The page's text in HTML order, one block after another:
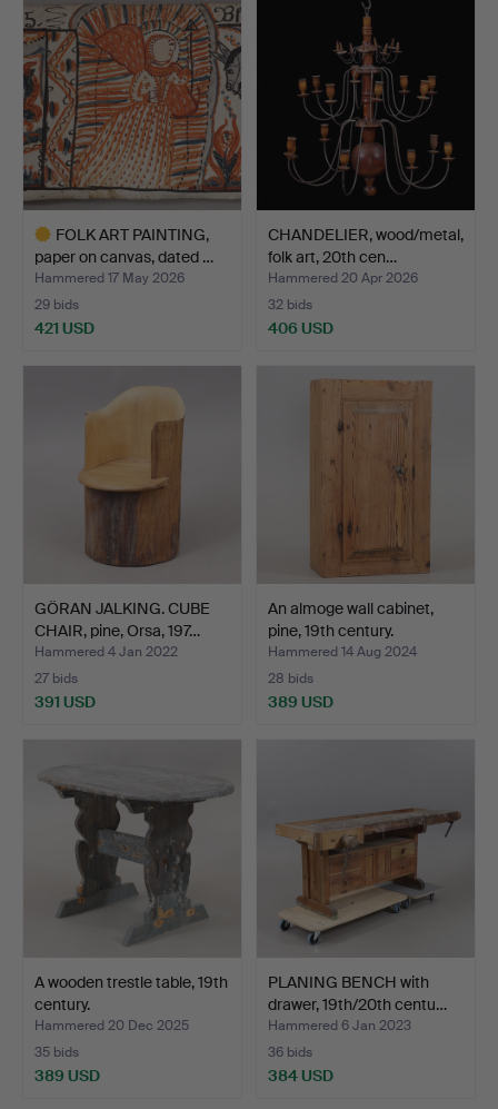
FOLK ART PAINTING,
paper on canvas, dated …
Hammered 17 May 2026
29 bids
421 USD
CHANDELIER, wood/metal,
folk art, 20th cen…
Hammered 20 Apr 2026
32 bids
406 USD
GÖRAN JALKING. CUBE
CHAIR, pine, Orsa, 197…
Hammered 4 Jan 2022
27 bids
391 USD
An almoge wall cabinet,
pine, 19th century.
Hammered 14 Aug 2024
28 bids
389 USD
A wooden trestle table, 19th
century.
Hammered 20 Dec 2025
35 bids
389 USD
PLANING BENCH with
drawer, 19th/20th centu…
Hammered 6 Jan 2023
36 bids
384 USD